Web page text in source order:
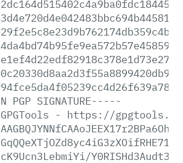
PGP SIGNATURE-----
GPGTools - https://